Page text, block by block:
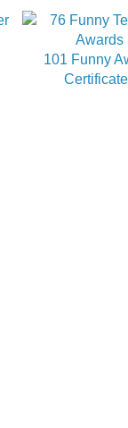
101 Funny